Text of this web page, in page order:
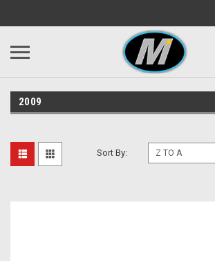
2009
Sort By: